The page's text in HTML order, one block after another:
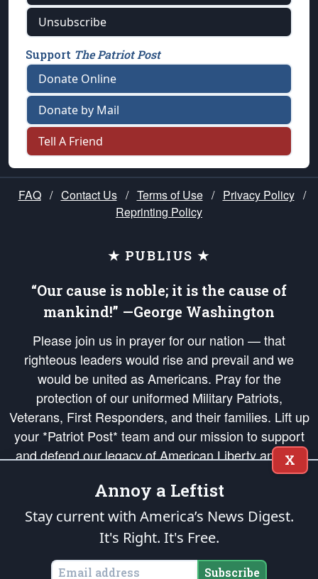
Unsubscribe
Support The Patriot Post
Donate Online
Donate by Mail
Tell A Friend
FAQ / Contact Us / Terms of Use / Privacy Policy /
Reprinting Policy
★ PUBLIUS ★
“Our cause is noble; it is the cause of
mankind!” —George Washington
Please join us in prayer for our nation — that
righteous leaders would rise and prevail and we
would be united as Americans. Pray for the
protection of our uniformed Military Patriots,
Veterans, First Responders, and their families. Lift up
your *Patriot Post* team and our mission to support
and defend our legacy of American Liberty and our
Republic's Founding Principles, in order that the fires
of freedom would be ignited in the hearts and minds
of our countrymen.
is protected speech, as enumerated in the
States of America, in accordance with theendowedandunalienable Rights of
X
Annoy a Leftist
Stay current with America’s News Digest.
It's Right. It's Free.
Subscribe